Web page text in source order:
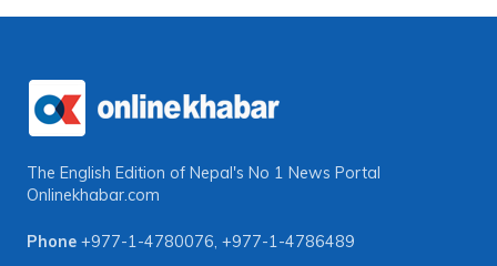
The English Edition of Nepal's No 1 News Portal
Onlinekhabar.com
Phone +977-1-4780076 +977-1-4786489